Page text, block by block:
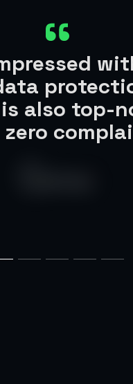
also top-
zero